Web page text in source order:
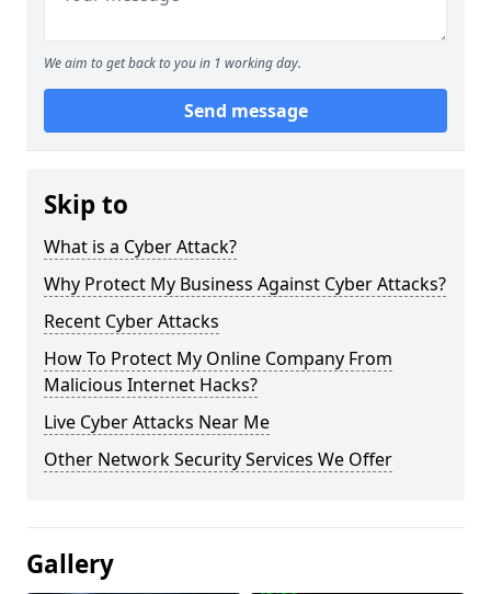
We aim to get back to you in 1 working day.
Send message
Skip to
What is a Cyber Attack?
Why Protect My Business Against Cyber Attacks?
Recent Cyber Attacks
How To Protect My Online Company From
Malicious Internet Hacks?
Live Cyber Attacks Near Me
Other Network Security Services We Offer
Gallery